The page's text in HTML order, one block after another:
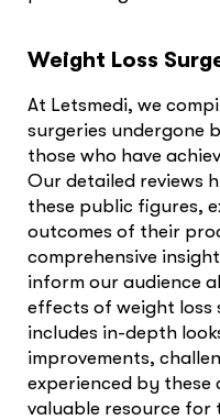
Weight Loss
At Letsmedi, we
surgeries undergone
those who have
Our detailed reviews
these public figures,
outcomes of their
comprehensive
inform our audience
effects of weight loss
includes in-depth
improvements,
experienced by
valuable resource for